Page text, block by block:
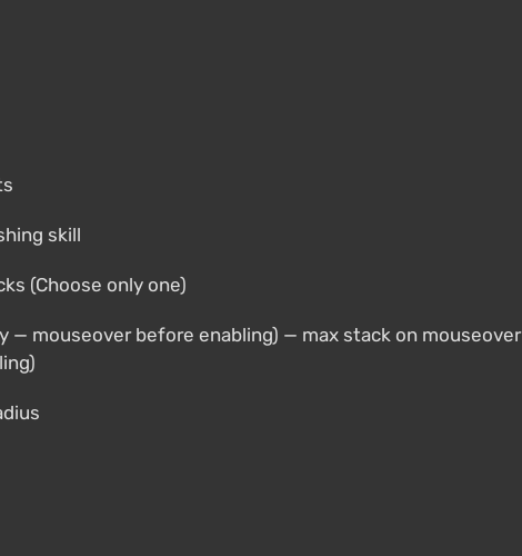
skill
(Choose only one)
— mouseover before enabling) — max stack on mouseover